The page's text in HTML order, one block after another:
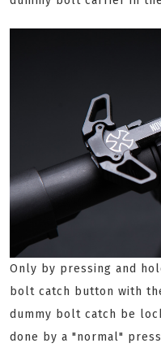
Only by pressing and
bolt catch button with
dummy bolt catch be
done by a "normal"